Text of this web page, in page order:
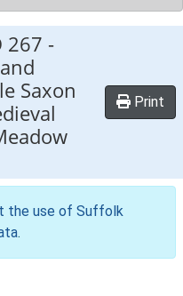
267 -
Saxon
Print
the use of Suffolk
.